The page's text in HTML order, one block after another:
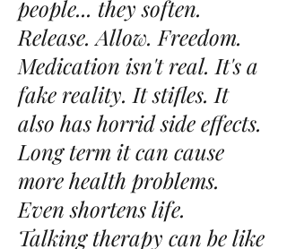
people... they soften.
Release. Allow. Freedom.
Medication isn't real. It's a
fake reality. It stifles. It
also has horrid side effects.
Long term it can cause
more health problems.
Even shortens life.
Talking therapy can be like